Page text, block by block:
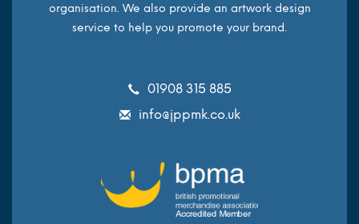
organisation. We also provide an artwork design
service to help you promote your brand.
01908 315 885
info@jppmk.co.uk